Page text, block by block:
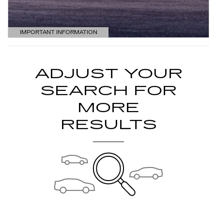
IMPORTANT INFORMATION
OPEN DETAILS MODAL
ADJUST YOUR
SEARCH FOR
MORE
RESULTS